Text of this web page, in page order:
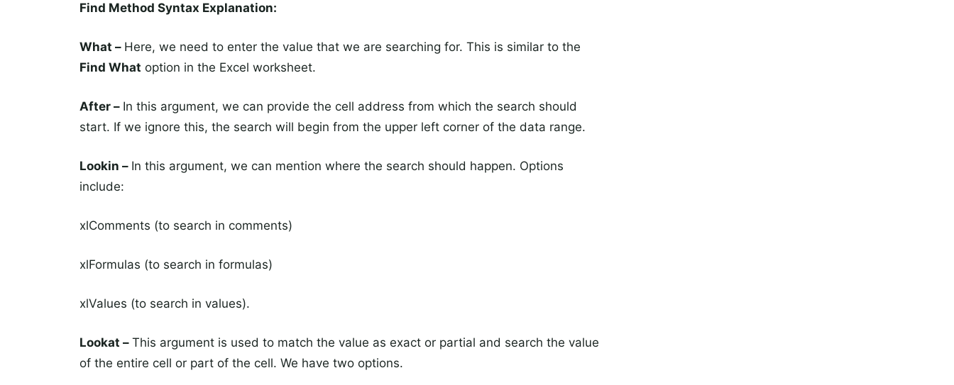
Find Method Syntax Explanation:
What – Here, we need to enter the value that we are searching for. This is similar to the
Find What option in the Excel worksheet.
After – In this argument, we can provide the cell address from which the search should
start. If we ignore this, the search will begin from the upper left corner of the data range.
Lookin – In this argument, we can mention where the search should happen. Options
include:
xlComments (to search in comments)
xlFormulas (to search in formulas)
xlValues (to search in values).
Lookat – This argument is used to match the value as exact or partial and search the value
of the entire cell or part of the cell. We have two options.